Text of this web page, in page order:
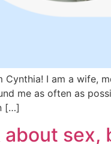
Cynthia! I am a
me as often as
[…]
about sex,